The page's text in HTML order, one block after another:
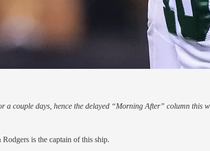
couple days, hence the delayed “Morning After” column this
is the captain of this ship.